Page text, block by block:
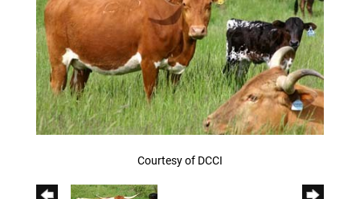
Courtesy of DCCI